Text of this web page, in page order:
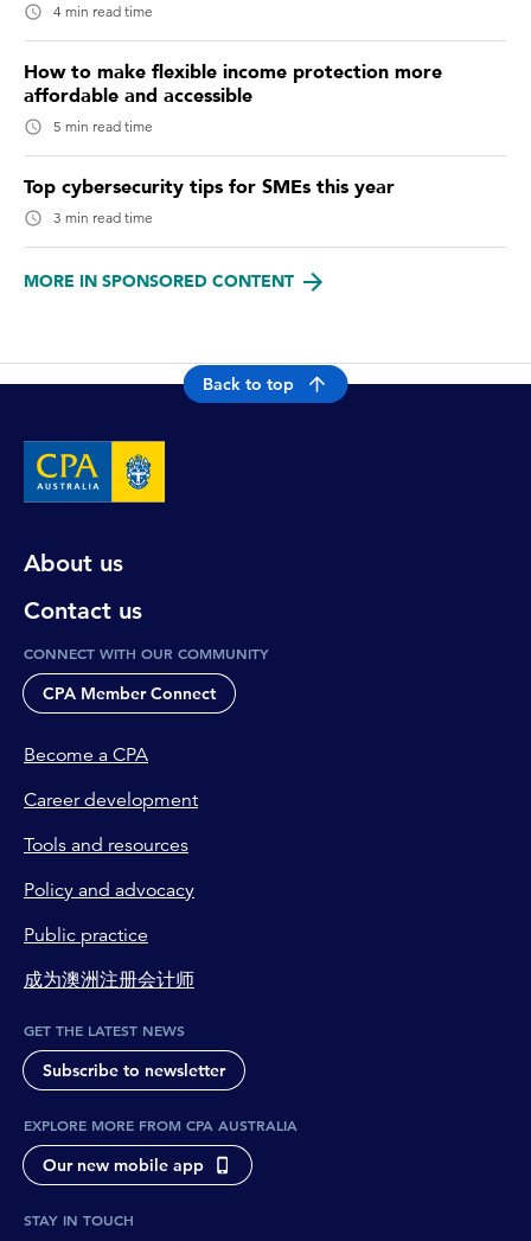
4 min read time
How to make flexible income protection more
affordable and accessible
5 min read time
Top cybersecurity tips for SMEs this year
3 min read time
MORE IN SPONSORED CONTENT
Back to top
About us
Contact us
CONNECT WITH OUR COMMUNITY
CPA Member Connect
Become a CPA
Career development
Tools and resources
Policy and advocacy
Public practice
成为澳洲注册会计师
GET THE LATEST NEWS
Subscribe to newsletter
EXPLORE MORE FROM CPA AUSTRALIA
Our new mobile app
STAY IN TOUCH